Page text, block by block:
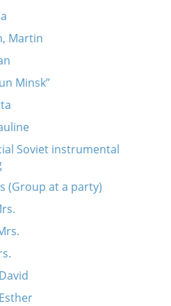
Martin
Minsk”
Soviet instrumental
(Group at a party)